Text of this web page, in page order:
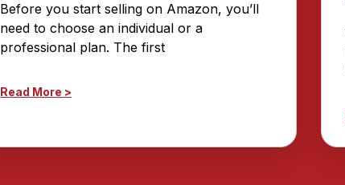
Before you start selling on Amazon, you’ll
need to choose an individual or a
professional plan. The first
Read More >